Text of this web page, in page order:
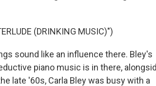
(DRINKING MUSIC)")
sound like an influence there. Bley's
piano music is in there,
late '60s, Carla Bley was busy with a